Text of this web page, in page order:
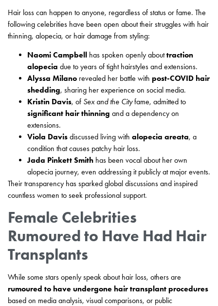
Hair loss can happen to anyone, regardless of status or fame. The
following celebrities have been open about their struggles with hair
thinning, alopecia, or hair damage from styling:
Naomi Campbell has spoken openly abouttraction
alopecia due to years of tight hairstyles and extensions.
Alyssa Milano revealed her battle with post-COVID hair
shedding, sharing her experience on social media.
Kristin Davis, of Sex and the Cityfame, admitted to
significant hair thinning and a dependency on
extensions.
Viola Davis discussed living with alopecia areata, a
condition that causes patchy hair loss.
Jada Pinkett Smith has been vocal about her own
alopecia journey, even addressing it publicly at major events.
Their transparency has sparked global discussions and inspired
countless women to seek professional support.
Female Celebrities
Rumoured to Have Had Hair
Transplants
While some stars openly speak about hair loss, others are
rumoured to have undergone hair transplant procedures
based on media analysis, visual comparisons, or public